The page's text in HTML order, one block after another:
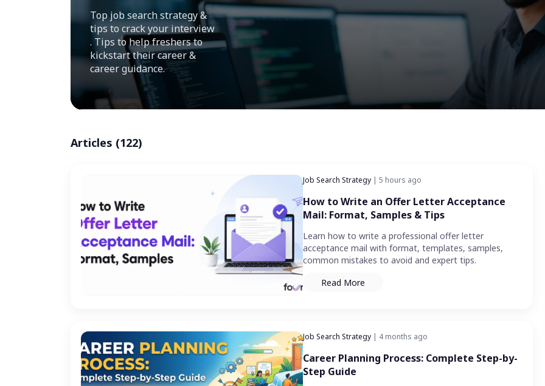
Top job search strategy &
tips to crack your interview
. Tips to help freshers to
kickstart their career &
career guidance.
Articles (122)
Job Search Strategy | 5 hours ago
How to Write an Offer Letter Acceptance
Mail: Format, Samples & Tips
Learn how to write a professional offer letter
acceptance mail with format, templates, samples,
common mistakes to avoid and expert tips.
Read More
Job Search Strategy | 4 months ago
Career Planning Process: Complete Step-by-
Step Guide